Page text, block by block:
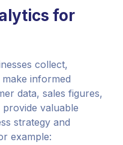
for
collect,
informed
data, sales figures,
valuable
strategy and
example: